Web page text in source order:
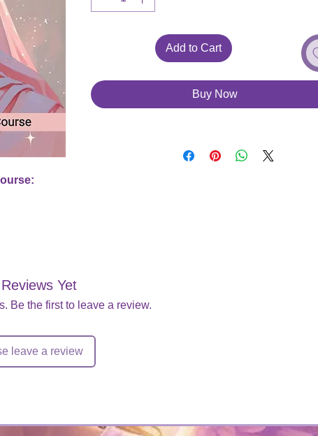
Add to Cart
Buy Now
Yet
Be the first to leave a review.
leave a review